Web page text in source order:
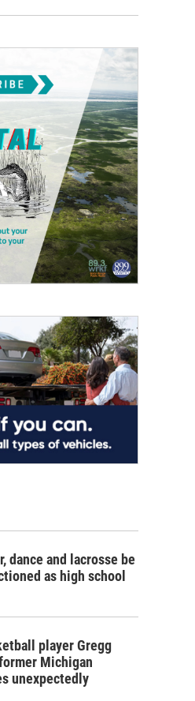
dance and lacrosse be
as high school
player Gregg
Michigan
unexpectedly